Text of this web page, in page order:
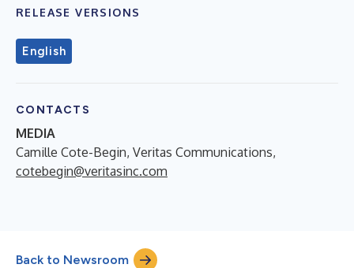
RELEASE VERSIONS
English
CONTACTS
MEDIA
Camille Cote-Begin, Veritas Communications,
cotebegin@veritasinc.com
Back to Newsroom